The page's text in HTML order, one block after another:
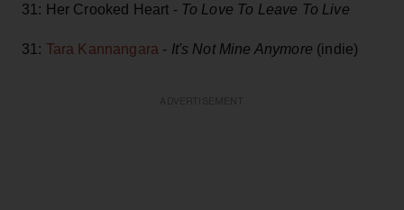
31: Her Crooked Heart -To Love To Leave To Live
31: Tara Kannangara - It's Not Mine Anymore (indie)